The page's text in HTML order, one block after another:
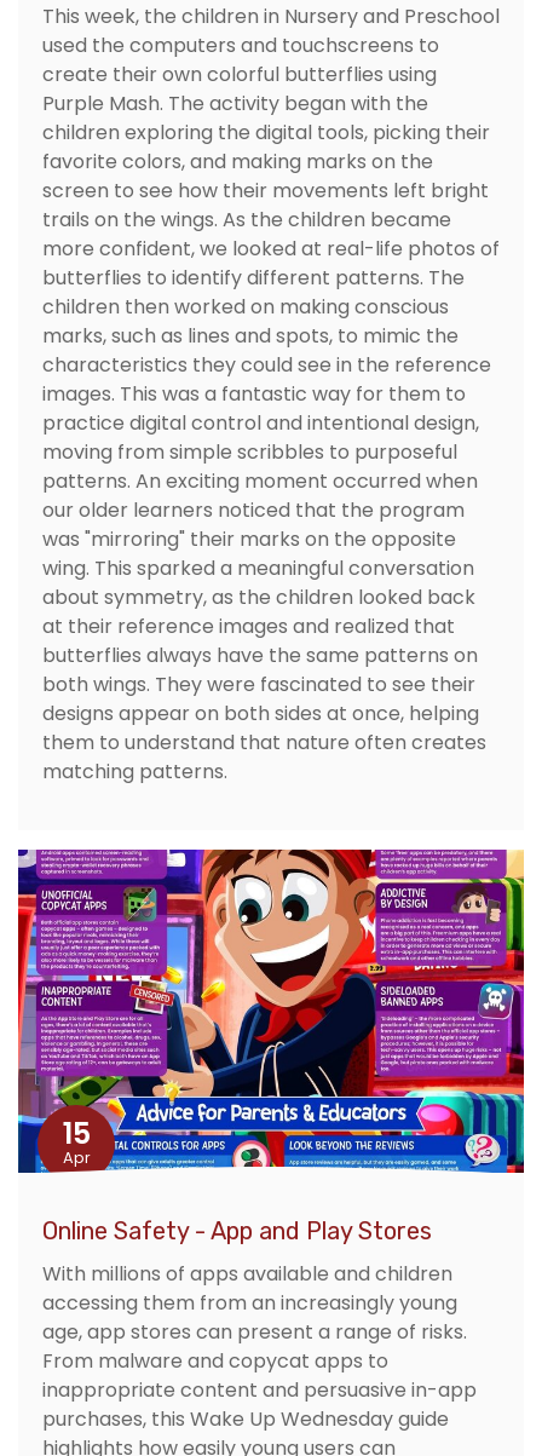
This week, the children in Nursery and Preschool
used the computers and touchscreens to
create their own colorful butterflies using
Purple Mash. The activity began with the
children exploring the digital tools, picking their
favorite colors, and making marks on the
screen to see how their movements left bright
trails on the wings. As the children became
more confident, we looked at real-life photos of
butterflies to identify different patterns. The
children then worked on making conscious
marks, such as lines and spots, to mimic the
characteristics they could see in the reference
images. This was a fantastic way for them to
practice digital control and intentional design,
moving from simple scribbles to purposeful
patterns. An exciting moment occurred when
our older learners noticed that the program
was "mirroring" their marks on the opposite
wing. This sparked a meaningful conversation
about symmetry, as the children looked back
at their reference images and realized that
butterflies always have the same patterns on
both wings. They were fascinated to see their
designs appear on both sides at once, helping
them to understand that nature often creates
matching patterns.
15
Apr
Online Safety - App and Play Stores
With millions of apps available and children
accessing them from an increasingly young
age, app stores can present a range of risks.
From malware and copycat apps to
inappropriate content and persuasive in-app
purchases, this Wake Up Wednesday guide
highlights how easily young users can